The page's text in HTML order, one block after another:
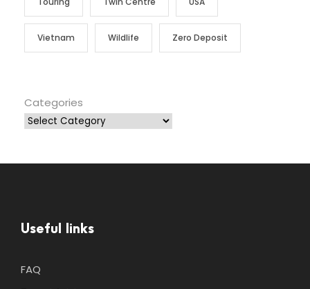
Vietnam Wildlife Zero Deposit
Categories
Useful links
FAQ